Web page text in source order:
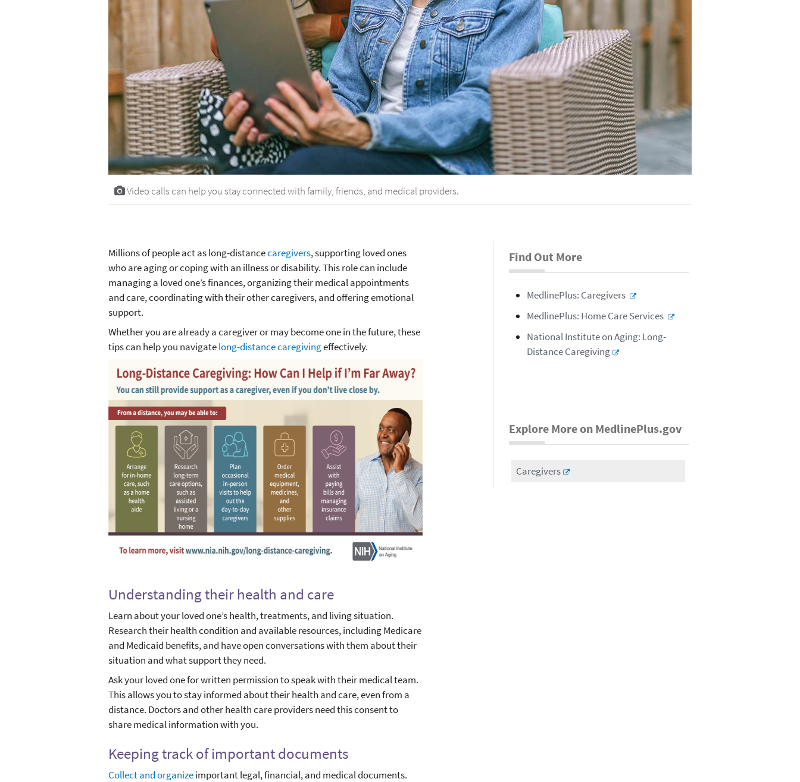
Video calls can help you stay connected with family, friends, and medical providers.
Millions of people act as long-distancecaregivers, supporting loved ones
who are aging or coping with an illness or disability. This role can include
managing a loved one’s finances, organizing their medical appointments
and care, coordinating with their other caregivers, and offering emotional
support.
Whether you are already a caregiver or may become one in the future, these
tips can help you navigatelong-distance caregivingeffectively.
Understanding their health and care
Learn about your loved one’s health, treatments, and living situation.
Research their health condition and available resources, including Medicare
and Medicaid benefits, and have open conversations with them about their
situation and what support they need.
Ask your loved one for written permission to speak with their medical team.
This allows you to stay informed about their health and care, even from a
distance. Doctors and other health care providers need this consent to
share medical information with you.
Keeping track of important documents
Collect and organizeimportant legal, financial, and medical documents.
Find Out More
MedlinePlus: Caregivers
MedlinePlus: Home Care Services
National Institute on Aging: Long-
Distance Caregiving
Explore More on MedlinePlus.gov
Caregivers